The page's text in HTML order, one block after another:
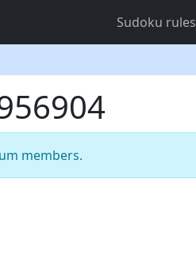
Sudoku rules
members.